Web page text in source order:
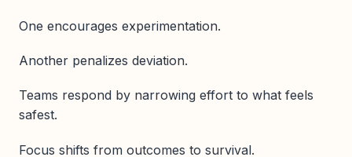
One encourages experimentation.
Another penalizes deviation.
Teams respond by narrowing effort to what feels
safest.
Focus shifts from outcomes to survival.